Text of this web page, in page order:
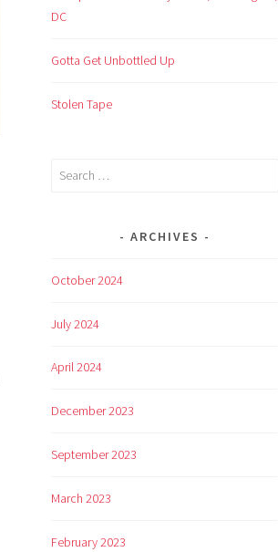
DC
Gotta Get Unbottled Up
Stolen Tape
Search
ARCHIVES
October 2024
July 2024
April 2024
December 2023
September 2023
March 2023
February 2023